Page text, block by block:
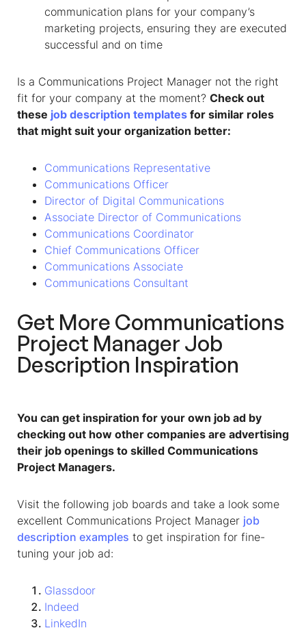
communication plans for your company’s
marketing projects, ensuring they are executed
successful and on time
Is a Communications Project Manager not the right
fit for your company at the moment? Check out
these job description templates for similar roles
that might suit your organization better:
Communications Representative
Communications Officer
Director of Digital Communications
Associate Director of Communications
Communications Coordinator
Chief Communications Officer
Communications Associate
Communications Consultant
Get More Communications
Project Manager Job
Description Inspiration
You can get inspiration for your own job ad by
checking out how other companies are advertising
their job openings to skilled Communications
Project Managers.
Visit the following job boards and take a look some
excellent Communications Project Manager job
description examples to get inspiration for fine-
tuning your job ad:
Glassdoor
Indeed
LinkedIn